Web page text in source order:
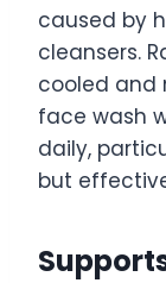
caused by
cleansers.
cooled and
face wash
daily,
but